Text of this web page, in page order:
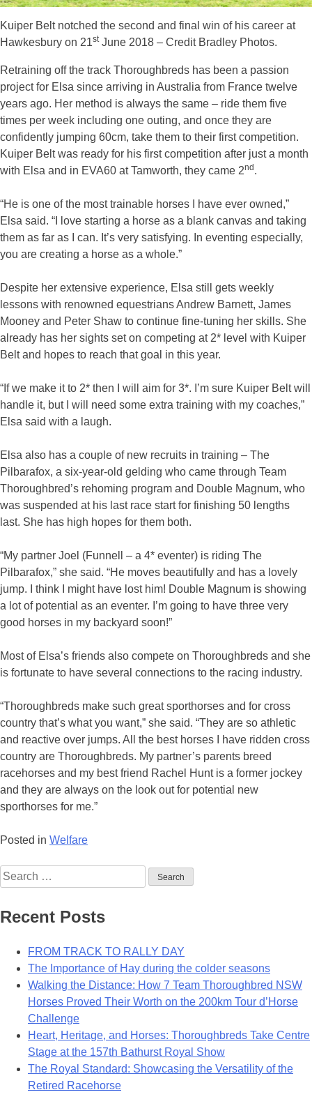
Kuiper Belt notched the second and final win of his career at
Hawkesbury on 21stJune 2018 – Credit Bradley Photos.
Retraining off the track Thoroughbreds has been a passion
project for Elsa since arriving in Australia from France twelve
years ago. Her method is always the same – ride them five
times per week including one outing, and once they are
confidently jumping 60cm, take them to their first competition.
Kuiper Belt was ready for his first competition after just a month
with Elsa and in EVA60 at Tamworth, they came 2nd .
“He is one of the most trainable horses I have ever owned,”
Elsa said. “I love starting a horse as a blank canvas and taking
them as far as I can. It’s very satisfying. In eventing especially,
you are creating a horse as a whole.”
Despite her extensive experience, Elsa still gets weekly
lessons with renowned equestrians Andrew Barnett, James
Mooney and Peter Shaw to continue fine-tuning her skills. She
already has her sights set on competing at 2* level with Kuiper
Belt and hopes to reach that goal in this year.
“If we make it to 2* then I will aim for 3*. I’m sure Kuiper Belt will
handle it, but I will need some extra training with my coaches,”
Elsa said with a laugh.
Elsa also has a couple of new recruits in training – The
Pilbarafox, a six-year-old gelding who came through Team
Thoroughbred’s rehoming program and Double Magnum, who
was suspended at his last race start for finishing 50 lengths
last. She has high hopes for them both.
“My partner Joel (Funnell – a 4* eventer) is riding The
Pilbarafox,” she said. “He moves beautifully and has a lovely
jump. I think I might have lost him! Double Magnum is showing
a lot of potential as an eventer. I’m going to have three very
good horses in my backyard soon!”
Most of Elsa’s friends also compete on Thoroughbreds and she
is fortunate to have several connections to the racing industry.
“Thoroughbreds make such great sporthorses and for cross
country that’s what you want,” she said. “They are so athletic
and reactive over jumps. All the best horses I have ridden cross
country are Thoroughbreds. My partner’s parents breed
racehorses and my best friend Rachel Hunt is a former jockey
and they are always on the look out for potential new
sporthorses for me.”
Posted in Welfare
Search
for:
Recent Posts
FROM TRACK TO RALLY DAY
The Importance of Hay during the colder seasons
Walking the Distance: How 7 Team Thoroughbred NSW
Horses Proved Their Worth on the 200km Tour d’Horse
Challenge
Heart, Heritage, and Horses: Thoroughbreds Take Centre
Stage at the 157th Bathurst Royal Show
The Royal Standard: Showcasing the Versatility of the
Retired Racehorse